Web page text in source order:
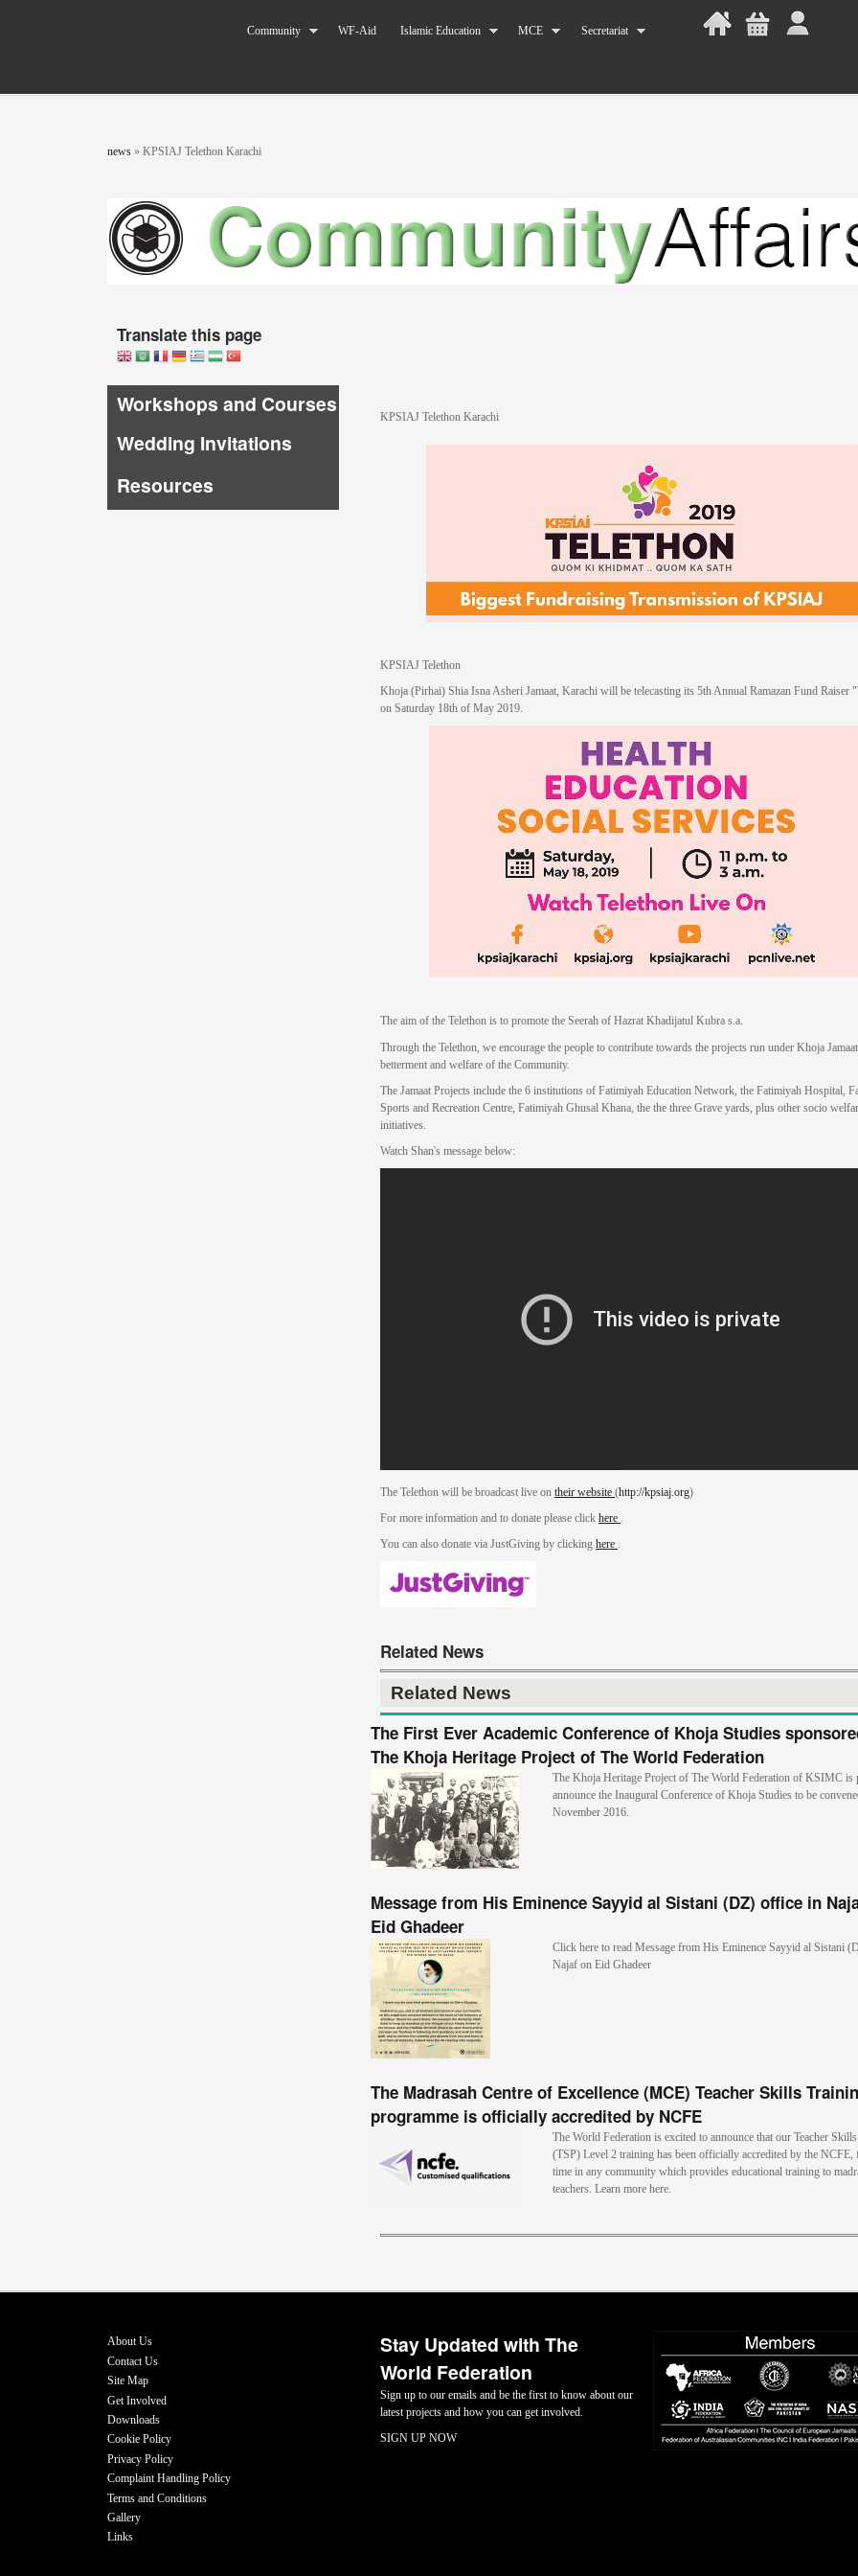
of KSIMC
Community WF-Aid Islamic Education MCE Secretariat
You are here
news » KPSIAJ Telethon Karachi
Translate this page
Workshops and Courses
Wedding Invitations
Resources
KPSIAJ Telethon Karachi
KPSIAJ Telethon
Khoja (Pirhai) Shia Isna Asheri Jamaat, Karachi will be telecasting its 5th Annual Ramazan Fund Raiser
on Saturday 18th of May 2019.
The aim of the Telethon is to promote the Seerah of Hazrat Khadijatul Kubra s.a.
Through the Telethon, we encourage the people to contribute towards the projects run under Khoja
betterment and welfare of the Community.
The Jamaat Projects include the 6 institutions of Fatimiyah Education Network, the Fatimiyah Hospital,
Sports and Recreation Centre, Fatimiyah Ghusal Khana, the the three Grave yards, plus other socio
initiatives.
Watch Shan's message below:
The Telethon will be broadcast live on their website (http://kpsiaj.org)
For more information and to donate please click here .
You can also donate via JustGiving by clicking here .
Related News
Related News
The First Ever Academic Conference of Khoja Studies
The Khoja Heritage Project of The World Federation
The Khoja Heritage Project of The World Federation of KSIMC is
announce the Inaugural Conference of Khoja Studies to be
November 2016.
Message from His Eminence Sayyid al Sistani (DZ) office in
Eid Ghadeer
Click here to read Message from His Eminence Sayyid al Sistani
Najaf on Eid Ghadeer
The Madrasah Centre of Excellence (MCE) Teacher Skills
programme is officially accredited by NCFE
The World Federation is excited to announce that our Teacher
(TSP) Level 2 training has been officially accredited by the NCFE,
time in any community which provides educational training to
teachers. Learn more here.
About Us
Contact Us
Site Map
Get Involved
Downloads
Cookie Policy
Privacy Policy
Complaint Handling Policy
Terms and Conditions
Gallery
Links
Stay Updated with The
World Federation
Sign up to our emails and be the first to know about our
latest projects and how you can get involved.
SIGN UP NOW